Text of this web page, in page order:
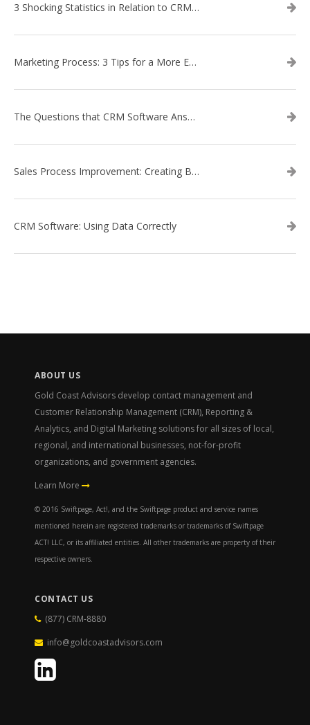
3 Shocking Statistics in Relation to CRM Software
Marketing Process: 3 Tips for a More Efficient Campaign
The Questions that CRM Software Answers
Sales Process Improvement: Creating Buyer Personas
CRM Software: Using Data Correctly
ABOUT US
Gold Coast Advisors develop contact management and
Customer Relationship Management (CRM), Reporting &
Analytics, and Digital Marketing solutions for all sizes of local,
regional, and international businesses, not-for-profit
organizations, and government agencies.
Learn More
© 2016 Swiftpage, Act!, and the Swiftpage product and service names
mentioned herein are registered trademarks or trademarks of Swiftpage
ACT! LLC, or its affiliated entities. All other trademarks are property of their
respective owners.
CONTACT US
(877) CRM-8880
info@goldcoastadvisors.com